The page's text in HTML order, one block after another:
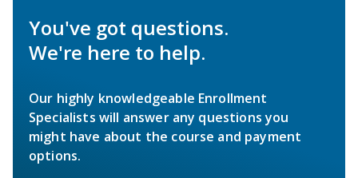
You've got questions.
We're here to help.
Our highly knowledgeable Enrollment
Specialists will answer any questions you
might have about the course and payment
options.